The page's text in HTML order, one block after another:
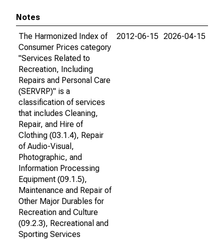
Notes
The Harmonized Index of
Consumer Prices category
"Services Related to
Recreation, Including
Repairs and Personal Care
(SERVRP)" is a
classification of services
that includes Cleaning,
Repair, and Hire of
Clothing (03.1.4), Repair
of Audio-Visual,
Photographic, and
Information Processing
Equipment (09.1.5),
Maintenance and Repair of
Other Major Durables for
Recreation and Culture
(09.2.3), Recreational and
Sporting Services
2012-06-15 2026-04-15